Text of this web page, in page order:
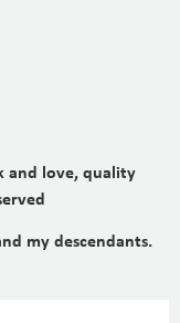
and love, quality
my descendants.